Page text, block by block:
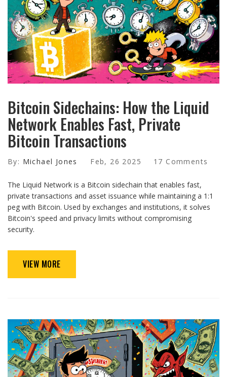
Bitcoin Sidechains: How the Liquid
Network Enables Fast, Private
Bitcoin Transactions
By: Michael Jones Feb, 26 2025 17 Comments
The Liquid Network is a Bitcoin sidechain that enables fast,
private transactions and asset issuance while maintaining a 1:1
peg with Bitcoin. Used by exchanges and institutions, it solves
Bitcoin's speed and privacy limits without compromising
security.
VIEW MORE